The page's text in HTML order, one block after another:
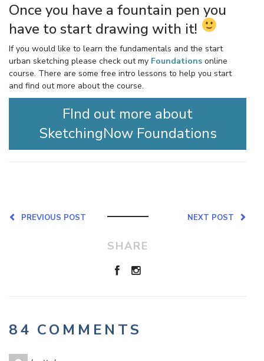
Once you have a fountain pen you
have to start drawing with it!
If you would like to learn the fundamentals and the start
urban sketching please check out my Foundations online
course. There are some free intro lessons to help you start
and find out more about the course.
FInd out more about
SketchingNow Foundations
NEXT POST
PREVIOUS POST
SHARE
84 COMMENTS